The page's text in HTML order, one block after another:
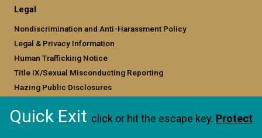
Quick Exit click or hit the escape key. Protect
Legal
Nondiscrimination and Anti-Harassment Policy
Legal & Privacy Information
Human Trafficking Notice
Title IX/Sexual Misconducting Reporting
Hazing Public Disclosures
Accountability